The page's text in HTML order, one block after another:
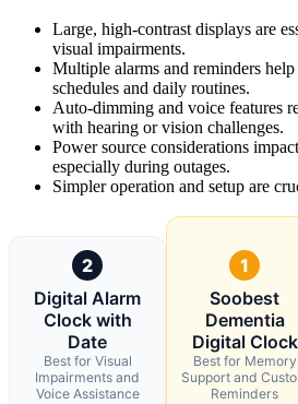
Large, high-contrast displays are
visual impairments.
Multiple alarms and reminders
schedules and daily routines.
Auto-dimming and voice features
with hearing or vision challenges.
Power source considerations
especially during outages.
Simpler operation and setup are
2
Digital Alarm
Clock with
Date
Best for Visual
Impairments and
Voice Assistance
1
Soobest
Dementia
Digital Clock
Best for Memory
Support and
Reminders